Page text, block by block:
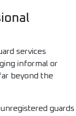
services
informal or
beyond the
unregistered guards